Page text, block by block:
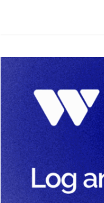
Log
data
management
with
|